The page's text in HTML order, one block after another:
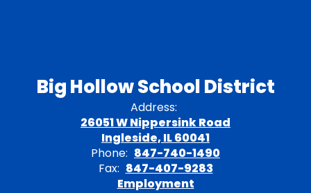
Big Hollow School District
Address:
26051 W Nippersink Road
Ingleside, IL 60041
Phone: 847-740-1490
Fax: 847-407-9283
Employment